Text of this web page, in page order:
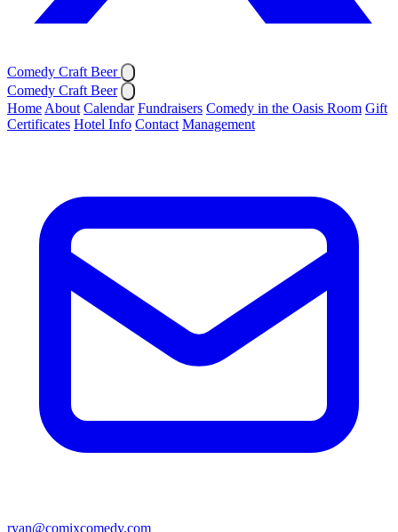
Comedy Craft Beer
Comedy Craft Beer
Home About Calendar Fundraisers Comedy in the Oasis Room Gift
Certificates Hotel Info Contact Management
ryan@comixcomedy.com